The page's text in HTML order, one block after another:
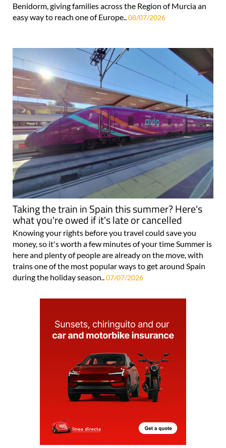
Benidorm, giving families across the Region of Murcia an
easy way to reach one of Europe..08/07/2026
Taking the train in Spain this summer? Here's
what you're owed if it's late or cancelled
Knowing your rights before you travel could save you
money, so it's worth a few minutes of your time Summer is
here and plenty of people are already on the move, with
trains one of the most popular ways to get around Spain
during the holiday season..07/07/2026